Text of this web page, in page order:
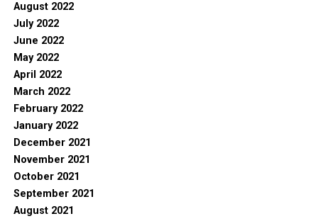
August 2022
July 2022
June 2022
May 2022
April 2022
March 2022
February 2022
January 2022
December 2021
November 2021
October 2021
September 2021
August 2021